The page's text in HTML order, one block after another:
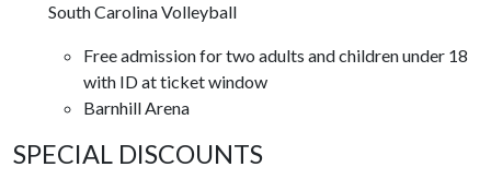
South Carolina Volleyball
Free admission for two adults and children under 18
with ID at ticket window
Barnhill Arena
SPECIAL DISCOUNTS